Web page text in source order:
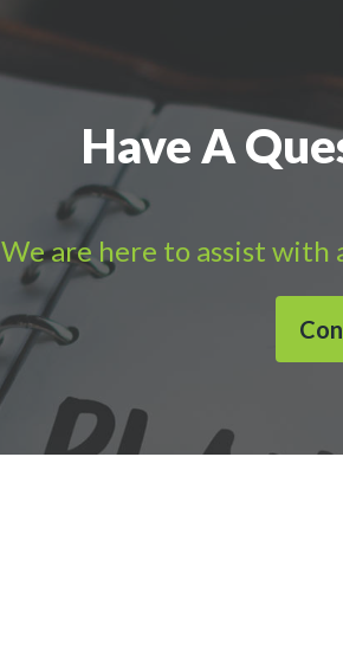
Have A
We are here to assist with